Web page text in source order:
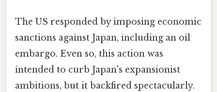
The US responded by imposing economic
sanctions against Japan, including an oil
embargo. Even so, this action was
intended to curb Japan's expansionist
ambitions, but it backfired spectacularly.